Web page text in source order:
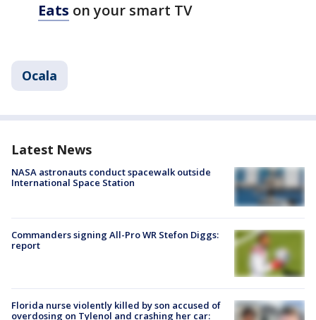
Eats on your smart TV
Ocala
Latest News
NASA astronauts conduct spacewalk outside
International Space Station
Commanders signing All-Pro WR Stefon Diggs:
report
Florida nurse violently killed by son accused of
overdosing on Tylenol and crashing her car: